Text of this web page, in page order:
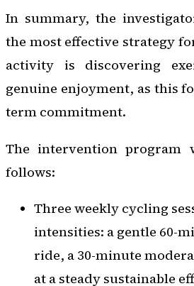
In summary, the
the most effective strategy
activity is discovering
genuine enjoyment, as this
term commitment.
The intervention program
follows:
Three weekly cycling
intensities: a gentle 60-
ride, a 30-minute
at a steady sustainable